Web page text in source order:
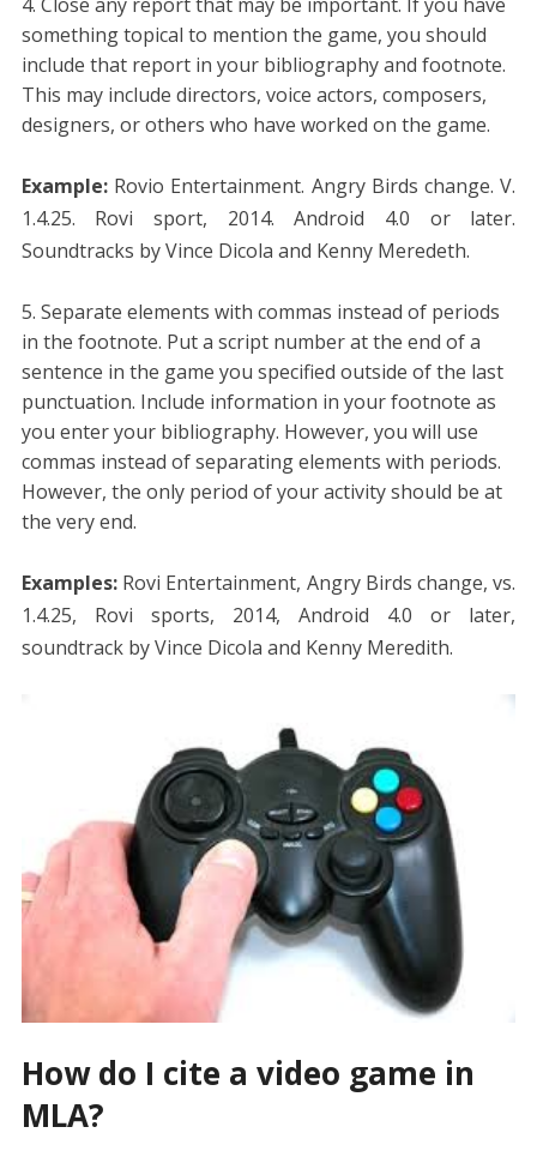
something topical to mention the game, you should
include that report in your bibliography and footnote.
This may include directors, voice actors, composers,
designers, or others who have worked on the game.
Example: Rovio Entertainment. Angry Birds change. V.
1.4.25. Rovi sport, 2014. Android 4.0 or later.
Soundtracks by Vince Dicola and Kenny Meredeth.
Separate elements with commas instead of periods
in the footnote. Put a script number at the end of a
sentence in the game you specified outside of the last
punctuation. Include information in your footnote as
you enter your bibliography. However, you will use
commas instead of separating elements with periods.
However, the only period of your activity should be at
the very end.
Examples: Rovi Entertainment, Angry Birds change, vs.
1.4.25, Rovi sports, 2014, Android 4.0 or later,
soundtrack by Vince Dicola and Kenny Meredith.
How do I cite a video game in
MLA?